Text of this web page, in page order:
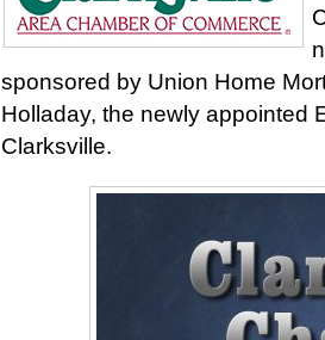
sponsored by Union Home
Holladay, the newly appointed
Clarksville.